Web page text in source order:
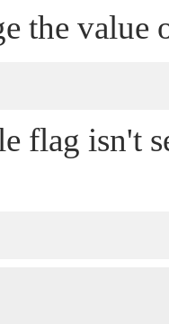
the value
flag isn't